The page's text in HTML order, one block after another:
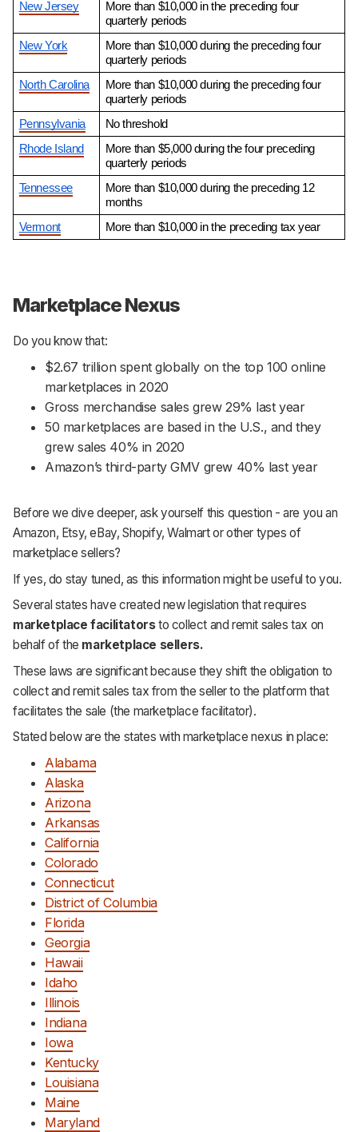
New Jersey
More than $10,000 in the preceding four
quarterly periods
New York
More than $10,000 during the preceding four
quarterly periods
North Carolina
More than $10,000 during the preceding four
quarterly periods
Pennsylvania
No threshold
Rhode Island
More than $5,000 during the four preceding
quarterly periods
Tennessee
More than $10,000 during the preceding 12
months
Vermont
More than $10,000 in the preceding tax year
Marketplace Nexus
Do you know that:
$2.67 trillion spent globally on the top 100 online
marketplaces in 2020
Gross merchandise sales grew 29% last year
50 marketplaces are based in the U.S., and they
grew sales 40% in 2020
Amazon’s third-party GMV grew 40% last year
Before we dive deeper, ask yourself this question - are you an
Amazon, Etsy, eBay, Shopify, Walmart or other types of
marketplace sellers?
If yes, do stay tuned, as this information might be useful to you.
Several states have created new legislation that requires
marketplace facilitatorsto collect and remit sales tax on
behalf of the marketplace sellers.
These laws are significant because they shift the obligation to
collect and remit sales tax from the seller to the platform that
facilitates the sale (the marketplace facilitator).
Stated below are the states with marketplace nexus in place:
Alabama
Alaska
Arizona
Arkansas
California
Colorado
Connecticut
District of Columbia
Florida
Georgia
Hawaii
Idaho
Illinois
Indiana
Iowa
Kentucky
Louisiana
Maine
Maryland